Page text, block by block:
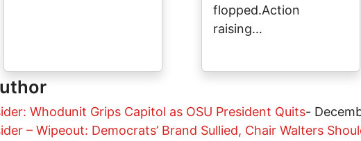
flopped.Action
raising…
Whodunit Grips Capitol as OSU President Quits-
– Wipeout: Democrats’ Brand Sullied, Chair Walters